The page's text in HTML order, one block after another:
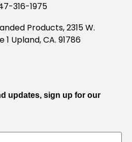
316-1975
Products, 2315 W.
1 Upland, CA. 91786
updates, sign up for our